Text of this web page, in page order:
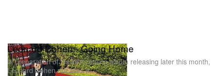
Leonard Cohen - Going Home
In preparation of his forthcoming album releasing later this month,
Leonard Cohen releases a